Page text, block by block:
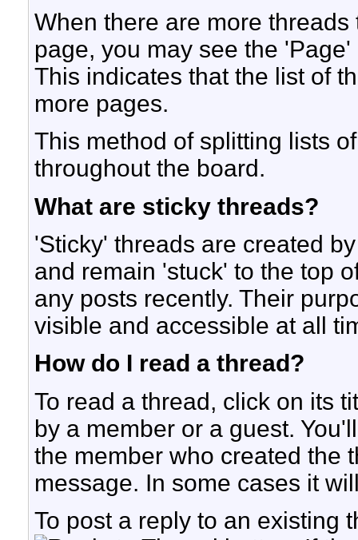
When there are more
page, you may see the
This indicates that the list of
more pages.
This method of splitting lists
throughout the board.
What are sticky threads?
'Sticky' threads are created
and remain 'stuck' to the top
any posts recently. Their
visible and accessible at all
How do I read a thread?
To read a thread, click on its
by a member or a guest.
the member who created the
message. In some cases it
To post a reply to an existing